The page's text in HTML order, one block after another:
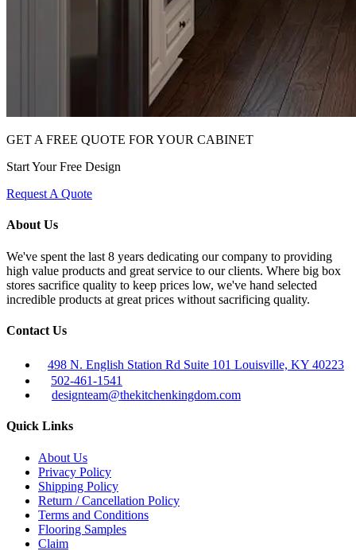
GET A FREE QUOTE FOR YOUR CABINET
Start Your Free Design
Request A Quote
About Us
We've spent the last 8 years dedicating our company to providing
high value products and great service to our clients. Where big box
stores sacrifice quality to keep prices low, we've hand selected
incredible products at great prices without sacrificing quality.
Contact Us
498 N. English Station Rd Suite 101 Louisville, KY 40223
502-461-1541
designteam@thekitchenkingdom.com
Quick Links
About Us
Privacy Policy
Shipping Policy
Return / Cancellation Policy
Terms and Conditions
Flooring Samples
Claim